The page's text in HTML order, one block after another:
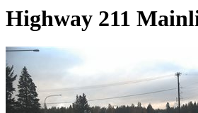
Highway 211